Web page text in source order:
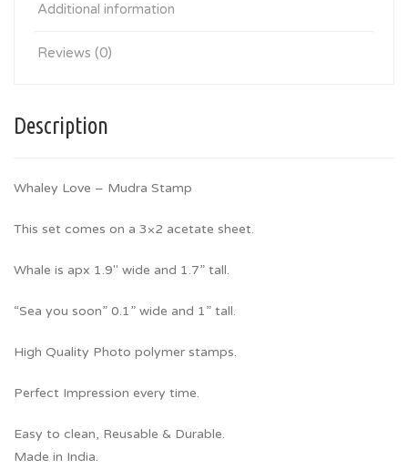
Additional information
Reviews (0)
Description
Whaley Love – Mudra Stamp
This set comes on a 3×2 acetate sheet.
Whale is apx 1.9″ wide and 1.7” tall.
“Sea you soon” 0.1” wide and 1” tall.
High Quality Photo polymer stamps.
Perfect Impression every time.
Easy to clean, Reusable & Durable.
Made in India.